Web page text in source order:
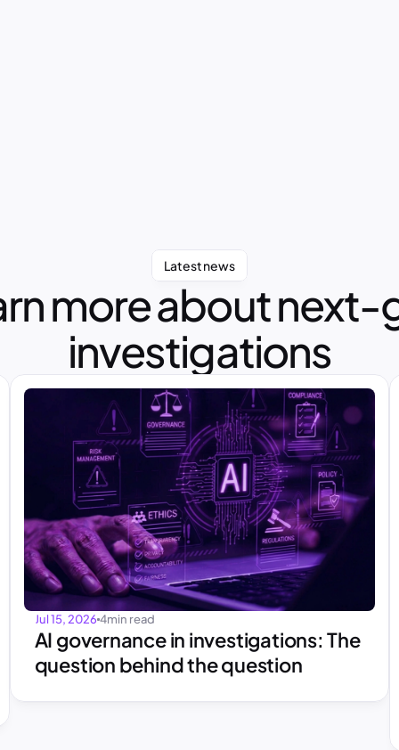
Latest news
more about next-
investigations
Jul 15, 2026 4min read
AI governance in investigations: The
question behind the question